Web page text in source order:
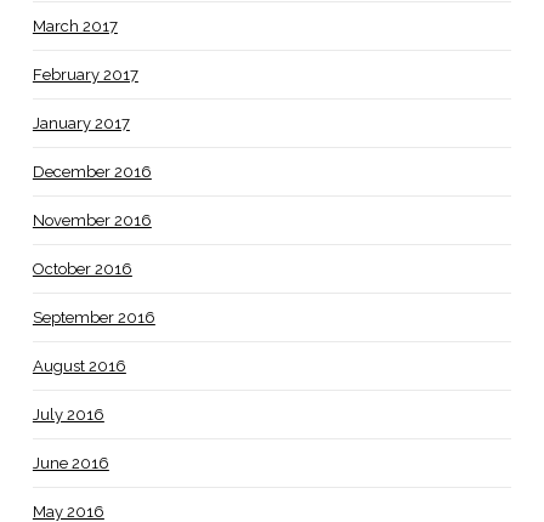
March 2017
February 2017
January 2017
December 2016
November 2016
October 2016
September 2016
August 2016
July 2016
June 2016
May 2016